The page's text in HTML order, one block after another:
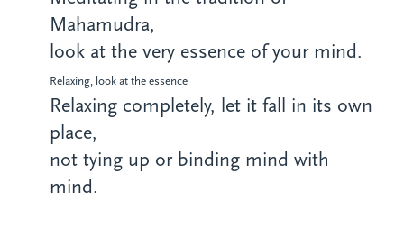
Mahamudra,
look at the very essence of your mind.
Relaxing, look at the essence
Relaxing completely, let it fall in its own
place,
not tying up or binding mind with
mind.